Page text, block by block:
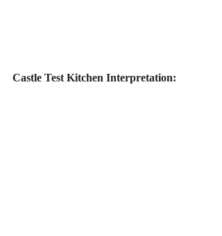
Castle Test Kitchen Interpretation: